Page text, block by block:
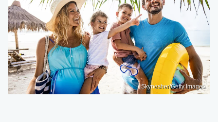
Skynesher/Getty Images